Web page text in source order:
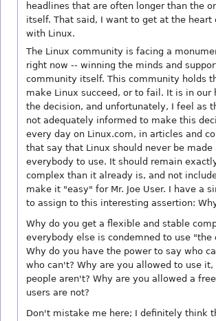
headlines that are often longer than the
itself. That said, I want to get at the heart
with Linux.
The Linux community is facing a
right now -- winning the minds and
community itself. This community holds
make Linux succeed, or to fail. It is in our
the decision, and unfortunately, I feel as
not adequately informed to make this
every day on Linux.com, in articles and
that say that Linux should never be
everybody to use. It should remain
complex than it already is, and not
make it "easy" for Mr. Joe User. I have a
to assign to this interesting assertion:
Why do you get a flexible and stable
everybody else is condemned to use "the
Why do you have the power to say who
who can't? Why are you allowed to use it,
people aren't? Why are you allowed a
users are not?
Don't mistake me here; I definitely think